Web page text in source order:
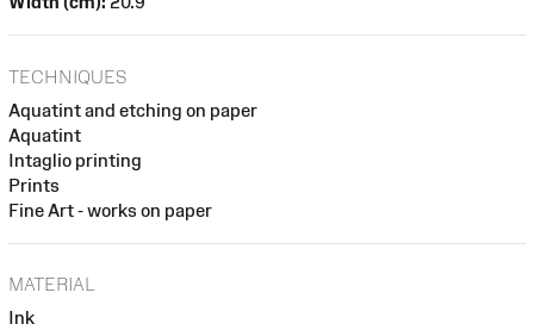
TECHNIQUES
Aquatint and etching on paper
Aquatint
Intaglio printing
Prints
Fine Art - works on paper
MATERIAL
Ink